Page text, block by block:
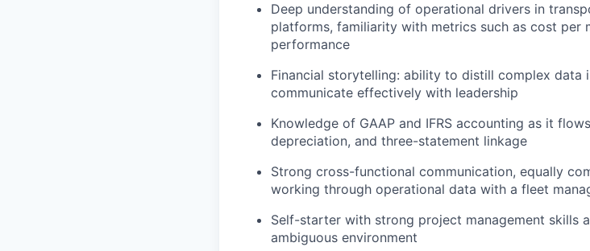
Deep understanding of operational drivers in
platforms, familiarity with metrics such as cost per
performance
Financial storytelling: ability to distill complex data
communicate effectively with leadership
Knowledge of GAAP and IFRS accounting as it
depreciation, and three-statement linkage
Strong cross-functional communication, equally
working through operational data with a fleet
Self-starter with strong project management skills
ambiguous environment